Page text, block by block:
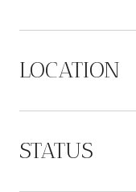
LOCATION
STATUS